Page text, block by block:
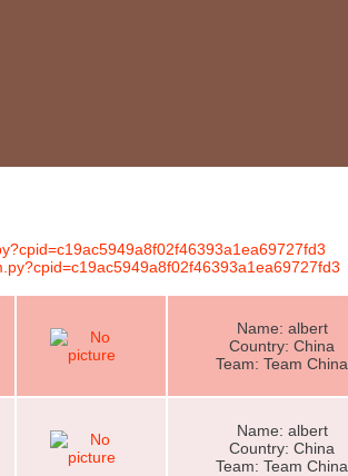
Name: albert
Country: China
Team: Team China
Name: albert
Country: China
Team: Team China